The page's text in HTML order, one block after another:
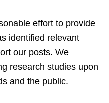
effort to provide
identified relevant
our posts. We
research studies upon
and the public.